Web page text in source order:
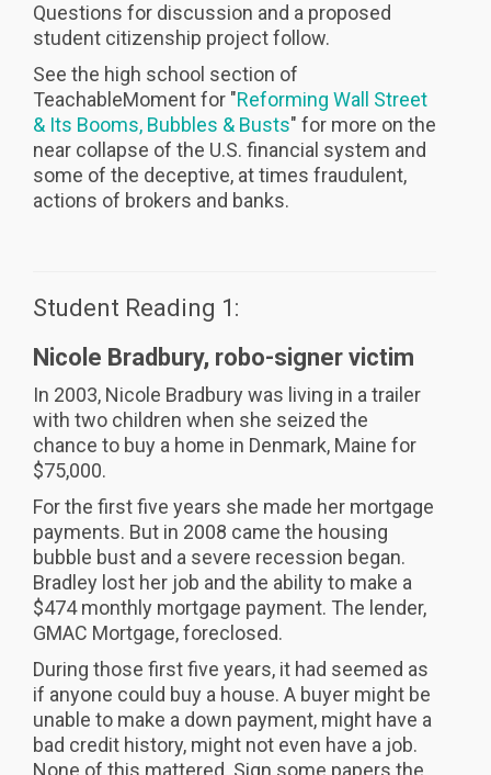
Questions for discussion and a proposed
student citizenship project follow.
See the high school section of
TeachableMoment for "Reforming Wall Street
& Its Booms, Bubbles & Busts" for more on the
near collapse of the U.S. financial system and
some of the deceptive, at times fraudulent,
actions of brokers and banks.
Student Reading 1:
Nicole Bradbury, robo-signer victim
In 2003, Nicole Bradbury was living in a trailer
with two children when she seized the
chance to buy a home in Denmark, Maine for
$75,000.
For the first five years she made her mortgage
payments. But in 2008 came the housing
bubble bust and a severe recession began.
Bradley lost her job and the ability to make a
$474 monthly mortgage payment. The lender,
GMAC Mortgage, foreclosed.
During those first five years, it had seemed as
if anyone could buy a house. A buyer might be
unable to make a down payment, might have a
bad credit history, might not even have a job.
None of this mattered. Sign some papers the